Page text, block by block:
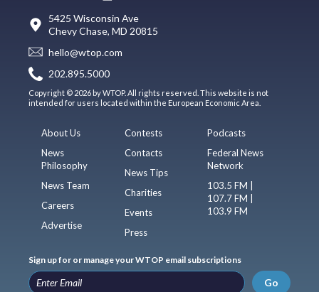
5425 Wisconsin Ave
Chevy Chase, MD 20815
hello@wtop.com
202.895.5000
Copyright © 2026 by WTOP. All rights reserved. This website is not
intended for users located within the European Economic Area.
About Us
News
Philosophy
News Team
Careers
Advertise
Contests
Contacts
News Tips
Charities
Events
Press
Podcasts
Federal News
Network
103.5 FM |
107.7 FM |
103.9 FM
Sign up for or manage your WTOP email subscriptions
Go